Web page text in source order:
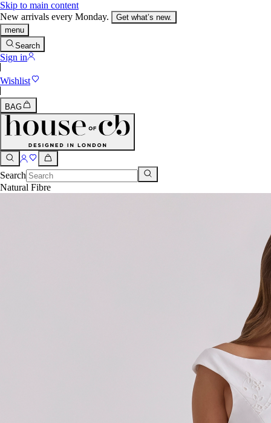
Skip to main content
New arrivals every Monday.
Get what’s new.
menu
Search
Sign in
Wishlist
BAG
Search
Natural Fibre